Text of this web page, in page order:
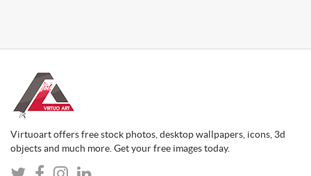
Virtuoart offers free stock photos, desktop wallpapers, icons, 3d
objects and much more. Get your free images today.